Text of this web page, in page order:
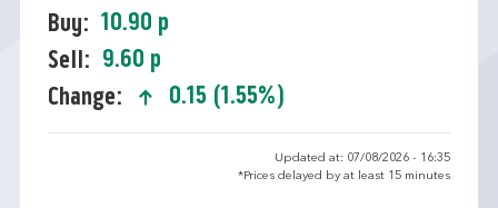
Buy: 10.90 p
Sell:
9.60 p
Change:
text-success
0.15 (1.55%)
Updated at: 07/08/2026 - 16:35
*Prices delayed by at least 15 minutes